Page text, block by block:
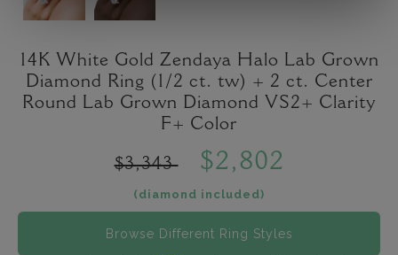
14K White Gold Zendaya Halo Lab Grown
Diamond Ring (1/2 ct. tw) + 2 ct. Center
Round Lab Grown Diamond VS2+ Clarity
F+ Color
$3,343 $2,802
(diamond included)
Browse Different Ring Styles